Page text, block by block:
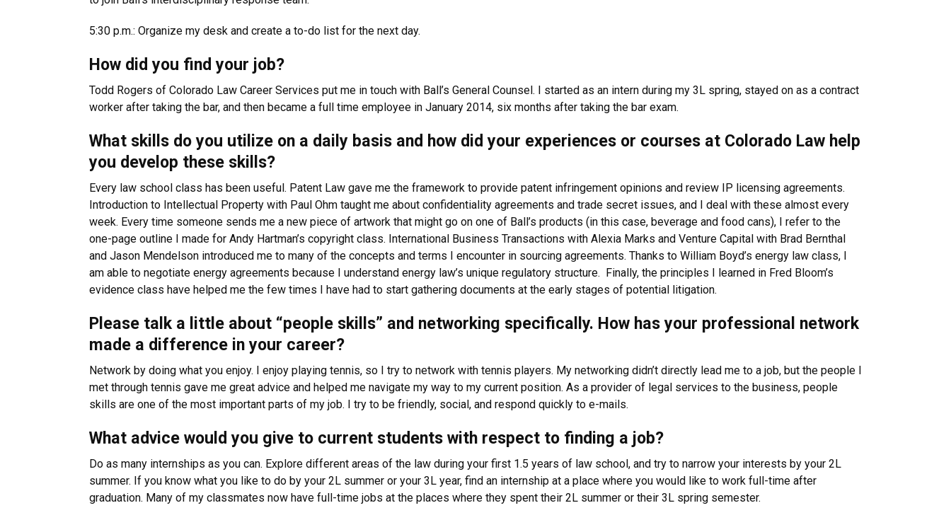
5:30 p.m.: Organize my desk and create a to-do list for the next day.
How did you find your job?
Todd Rogers of Colorado Law Career Services put me in touch with Ball’s General Counsel. I started as an intern during my 3L spring, stayed on as a contract
worker after taking the bar, and then became a full time employee in January 2014, six months after taking the bar exam.
What skills do you utilize on a daily basis and how did your experiences or courses at Colorado Law help
you develop these skills?
Every law school class has been useful. Patent Law gave me the framework to provide patent infringement opinions and review IP licensing agreements.
Introduction to Intellectual Property with Paul Ohm taught me about confidentiality agreements and trade secret issues, and I deal with these almost every
week. Every time someone sends me a new piece of artwork that might go on one of Ball’s products (in this case, beverage and food cans), I refer to the
one-page outline I made for Andy Hartman’s copyright class. International Business Transactions with Alexia Marks and Venture Capital with Brad Bernthal
and Jason Mendelson introduced me to many of the concepts and terms I encounter in sourcing agreements. Thanks to William Boyd’s energy law class, I
am able to negotiate energy agreements because I understand energy law’s unique regulatory structure. Finally, the principles I learned in Fred Bloom’s
evidence class have helped me the few times I have had to start gathering documents at the early stages of potential litigation.
Please talk a little about “people skills” and networking specifically. How has your professional network
made a difference in your career?
Network by doing what you enjoy. I enjoy playing tennis, so I try to network with tennis players. My networking didn’t directly lead me to a job, but the people I
met through tennis gave me great advice and helped me navigate my way to my current position. As a provider of legal services to the business, people
skills are one of the most important parts of my job. I try to be friendly, social, and respond quickly to e-mails.
What advice would you give to current students with respect to finding a job?
Do as many internships as you can. Explore different areas of the law during your first 1.5 years of law school, and try to narrow your interests by your 2L
summer. If you know what you like to do by your 2L summer or your 3L year, find an internship at a place where you would like to work full-time after
graduation. Many of my classmates now have full-time jobs at the places where they spent their 2L summer or their 3L spring semester.